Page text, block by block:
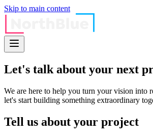
Skip to main content
Let's talk about your next
We are here to help you turn your vision into
let's start building something extraordinary
Tell us about your project